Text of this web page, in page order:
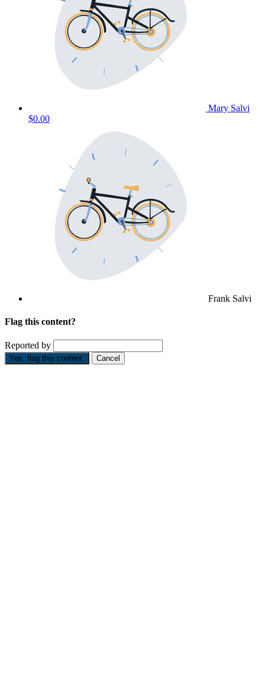
Mary Salvi
$0.00
Frank Salvi
Flag this content?
Reported by
Yes, flag this content. Cancel